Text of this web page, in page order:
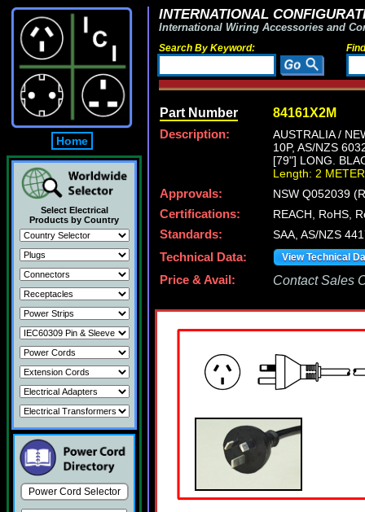
Home
Select Electrical
Products by Country
Power Cord Selector
INTERNATIONAL
International Wiring Accessories and
Search By Keyword:
Part Number 84161X2M
Description:
AUSTRALIA /
10P, AS/NZS
[79"] LONG.
Length: 2
Approvals:
NSW Q052039
Certifications:
REACH, RoHS,
Standards:
SAA, AS/NZS
Technical Data:
View Technical
Price & Avail: Contact Sales